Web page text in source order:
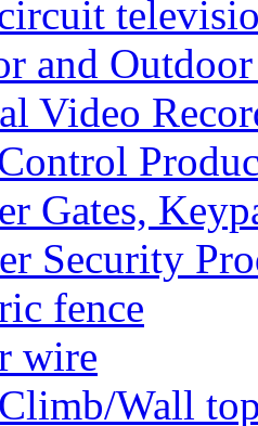
and Outdoor
Video
Gates,
Security
fence
wire
Wall